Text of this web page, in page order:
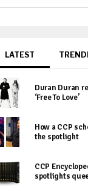
LATEST
Duran Duran
‘Free To Love’
How a CCP
the spotlight
CCP
spotlights